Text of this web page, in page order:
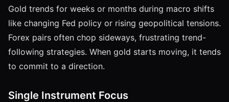
Gold trends for weeks or months during macro shifts
like changing Fed policy or rising geopolitical tensions.
Forex pairs often chop sideways, frustrating trend-
following strategies. When gold starts moving, it tends
to commit to a direction.
Single Instrument Focus